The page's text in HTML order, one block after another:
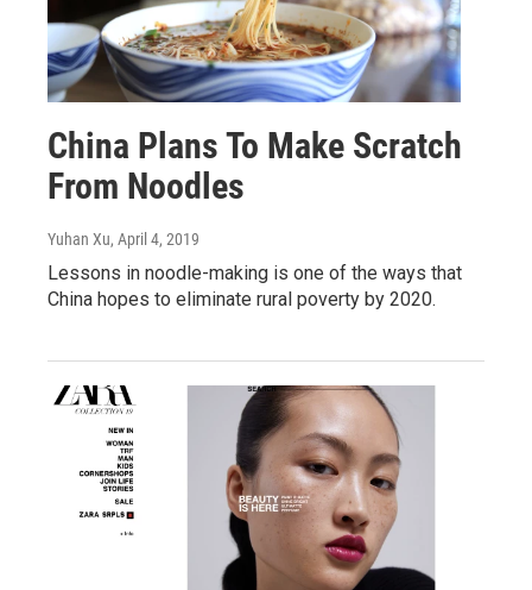
China Plans To Make Scratch
From Noodles
Yuhan Xu, April 4, 2019
Lessons in noodle-making is one of the ways that
China hopes to eliminate rural poverty by 2020.